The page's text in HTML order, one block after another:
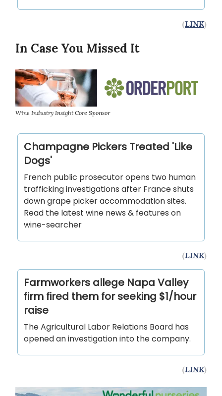
(LINK)
In Case You Missed It
Wine Industry Insight Core Sponsor
Champagne Pickers Treated 'Like
Dogs'
French public prosecutor opens two human
trafficking investigations after France shuts
down grape picker accommodation sites.
Read the latest wine news & features on
wine-searcher
(LINK)
Farmworkers allege Napa Valley
firm fired them for seeking $1/hour
raise
The Agricultural Labor Relations Board has
opened an investigation into the company.
(LINK)